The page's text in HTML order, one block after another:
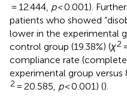
= 12.444, p< 0.001).
patients who showed
lower in the experimental
control group (19.38%) (χ2
compliance rate
experimental group
2 = 20.585, p< 0.001) ().